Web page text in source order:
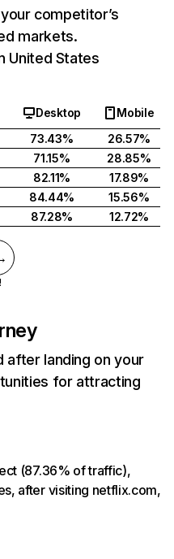
competitor’s
markets.
United States
Desktop
Mobile
73.43%
26.57%
71.15%
28.85%
82.11%
17.89%
84.44%
15.56%
87.28% 12.72%
landing on your
for attracting
(87.36% of traffic),
after visiting netflix.com,